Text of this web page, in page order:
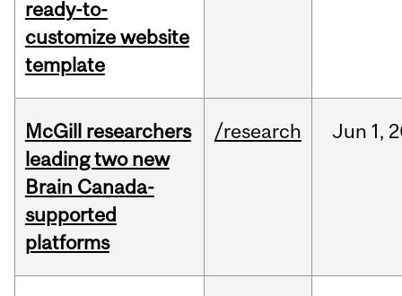
ready-to-
customize website
template
McGill researchers
leading two new
Brain Canada-
supported
platforms
/research Jun 1,